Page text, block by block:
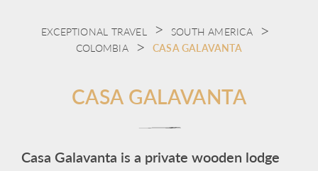
EXCEPTIONAL TRAVEL
SOUTH AMERICA
COLOMBIA
CASA GALAVANTA
CASA GALAVANTA
Casa Galavanta is a private wooden lodge